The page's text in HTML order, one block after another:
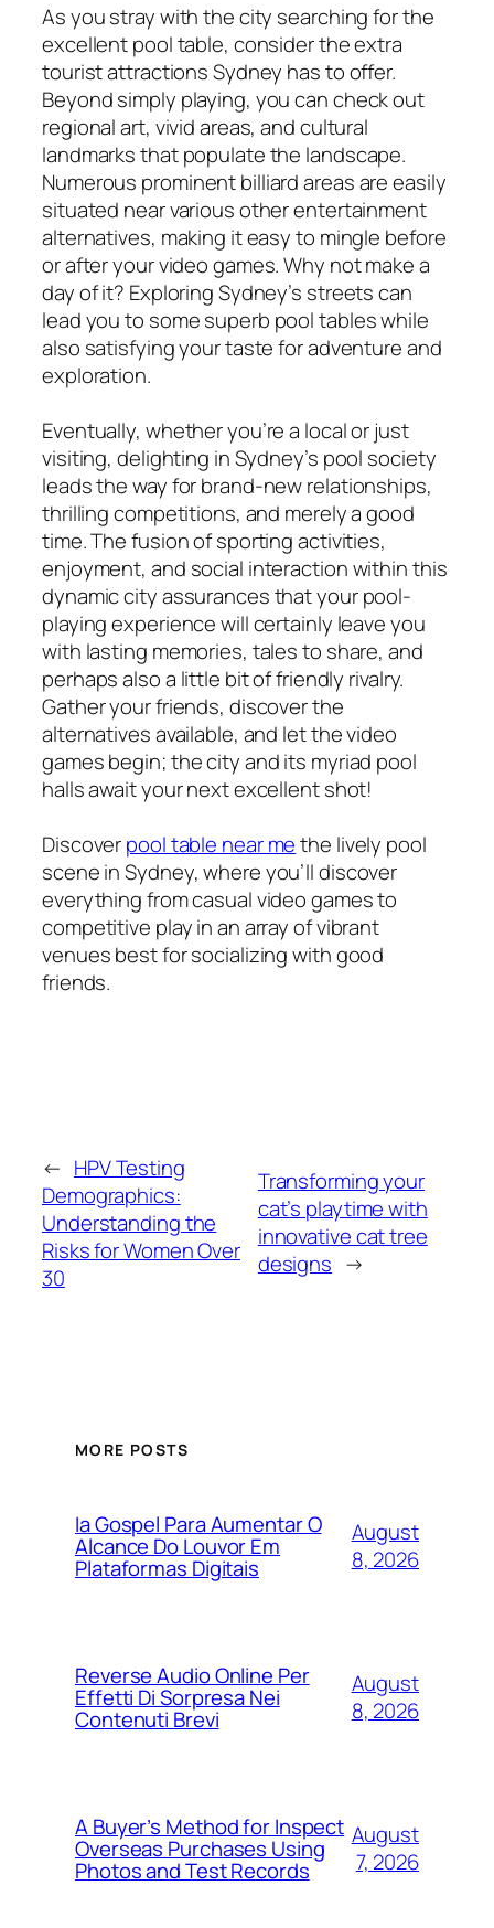
As you stray with the city searching for the
excellent pool table, consider the extra
tourist attractions Sydney has to offer.
Beyond simply playing, you can check out
regional art, vivid areas, and cultural
landmarks that populate the landscape.
Numerous prominent billiard areas are easily
situated near various other entertainment
alternatives, making it easy to mingle before
or after your video games. Why not make a
day of it? Exploring Sydney’s streets can
lead you to some superb pool tables while
also satisfying your taste for adventure and
exploration.
Eventually, whether you’re a local or just
visiting, delighting in Sydney’s pool society
leads the way for brand-new relationships,
thrilling competitions, and merely a good
time. The fusion of sporting activities,
enjoyment, and social interaction within this
dynamic city assurances that your pool-
playing experience will certainly leave you
with lasting memories, tales to share, and
perhaps also a little bit of friendly rivalry.
Gather your friends, discover the
alternatives available, and let the video
games begin; the city and its myriad pool
halls await your next excellent shot!
Discoverpool table near methe lively pool
scene in Sydney, where you’ll discover
everything from casual video games to
competitive play in an array of vibrant
venues best for socializing with good
friends.
← HPV Testing
Demographics:
Understanding the
Risks for Women Over
30
Transforming your
cat’s playtime with
innovative cat tree
designs →
MORE POSTS
Ia Gospel Para Aumentar O
Alcance Do Louvor Em
Plataformas Digitais
August
8, 2026
Reverse Audio Online Per
Effetti Di Sorpresa Nei
Contenuti Brevi
August
8, 2026
A Buyer’s Method for Inspect
Overseas Purchases Using
Photos and Test Records
August
7, 2026